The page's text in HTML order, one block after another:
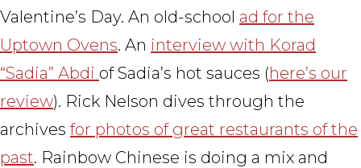
Valentine’s Day. An old-school ad for the
Uptown Ovens. An interview with Korad
“Sadia” Abdi of Sadia’s hot sauces (here’s our
review). Rick Nelson dives through the
archives for photos of great restaurants of the
past. Rainbow Chinese is doing a mix and